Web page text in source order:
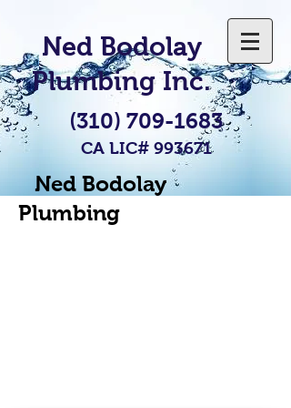
Ned Bodolay
Plumbing Inc.
(310) 709-1683
CA LIC# 993671
Ned Bodolay
Plumbing